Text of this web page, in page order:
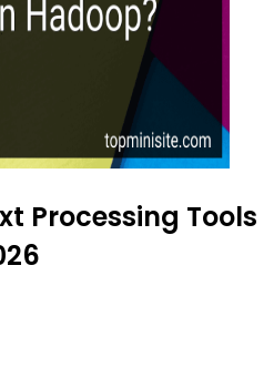
Processing Tools